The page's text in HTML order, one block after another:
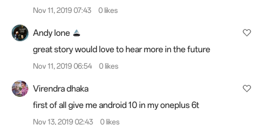
Nov 11, 2019 07:43 0 likes
Andy lone
great story would love to hear more in the future
Nov 11, 2019 06:54 0 likes
Virendra dhaka
first of all give me android 10 in my oneplus 6t
Nov 13, 2019 02:43 0 likes